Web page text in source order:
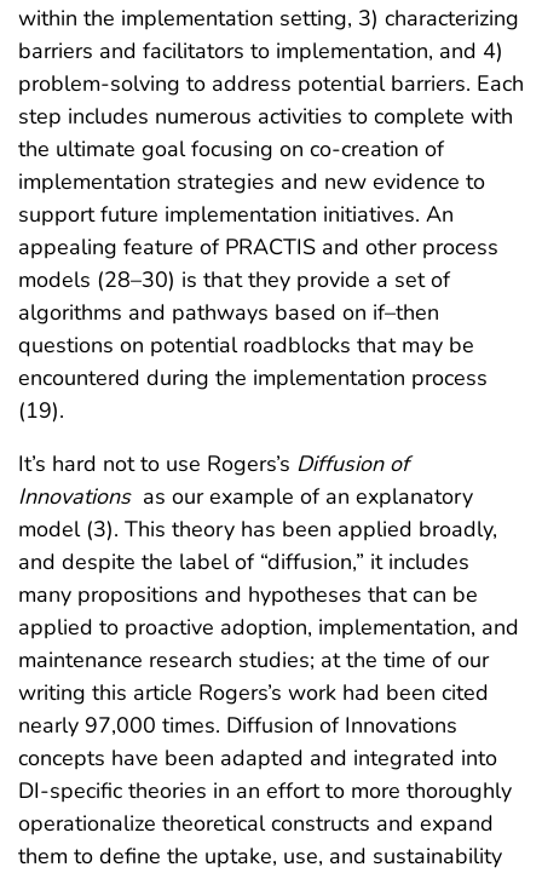
within the implementation setting, 3) characterizing
barriers and facilitators to implementation, and 4)
problem-solving to address potential barriers. Each
step includes numerous activities to complete with
the ultimate goal focusing on co-creation of
implementation strategies and new evidence to
support future implementation initiatives. An
appealing feature of PRACTIS and other process
models (28–30) is that they provide a set of
algorithms and pathways based on if–then
questions on potential roadblocks that may be
encountered during the implementation process
(19).
It’s hard not to use Rogers’s Diffusion of
Innovations as our example of an explanatory
model (3). This theory has been applied broadly,
and despite the label of “diffusion,” it includes
many propositions and hypotheses that can be
applied to proactive adoption, implementation, and
maintenance research studies; at the time of our
writing this article Rogers’s work had been cited
nearly 97,000 times. Diffusion of Innovations
concepts have been adapted and integrated into
DI-specific theories in an effort to more thoroughly
operationalize theoretical constructs and expand
them to define the uptake, use, and sustainability